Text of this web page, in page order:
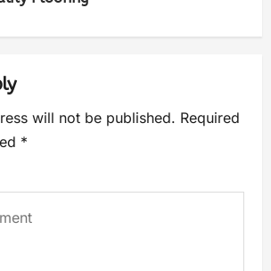
will not be published. Required
*